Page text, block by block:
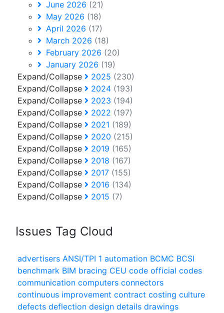
June 2026 (21)
May 2026 (18)
April 2026 (17)
March 2026 (18)
February 2026 (20)
January 2026 (19)
Expand/Collapse
2025 (230)
Expand/Collapse
2024 (193)
Expand/Collapse
2023 (194)
Expand/Collapse
2022 (197)
Expand/Collapse
2021 (189)
Expand/Collapse
2020 (215)
Expand/Collapse
2019 (165)
Expand/Collapse
2018 (167)
Expand/Collapse
2017 (155)
Expand/Collapse
2016 (134)
Expand/Collapse
2015 (7)
Issues Tag Cloud
advertisers ANSI/TPI 1 automation BCMC BCSI
benchmark BIM bracing CEU code official codes
communication computers connectors
continuous improvement contract costing culture
defects deflection design details drawings